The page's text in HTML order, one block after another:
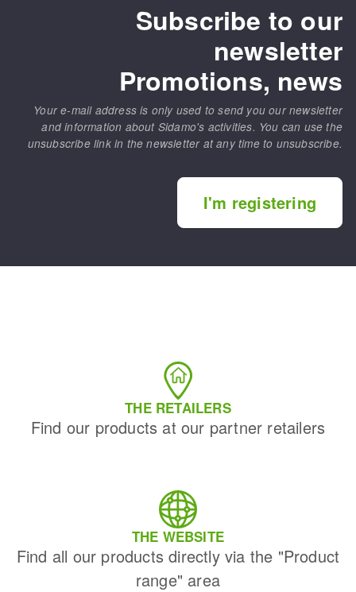
Subscribe to our
newsletter
Promotions, news
Your e-mail address is only used to send you our newsletter
and information about Sidamo's activities. You can use the
unsubscribe link in the newsletter at any time to unsubscribe.
I'm registering
THE RETAILERS
Find our products at our partner retailers
THE WEBSITE
Find all our products directly via the "Product
range" area